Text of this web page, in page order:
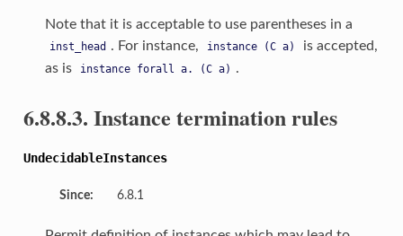
Note that it is acceptable to use parentheses in a
inst_head . For instance, instance (C a)
is accepted,
as is
instance forall a. (C a) .
6.8.8.3. Instance termination rules
UndecidableInstances
Since: 6.8.1